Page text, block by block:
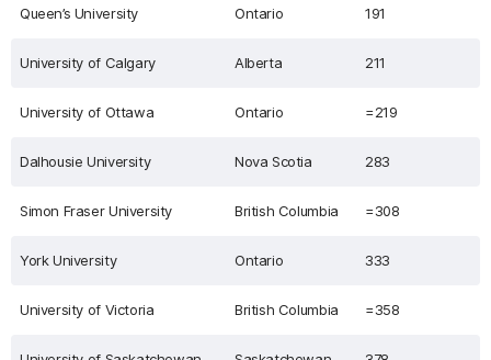
Queen’s University Ontario 191
University of Calgary Alberta 211
University of Ottawa Ontario =219
Dalhousie University Nova Scotia 283
Simon Fraser University British Columbia =308
York University Ontario 333
University of Victoria British Columbia =358